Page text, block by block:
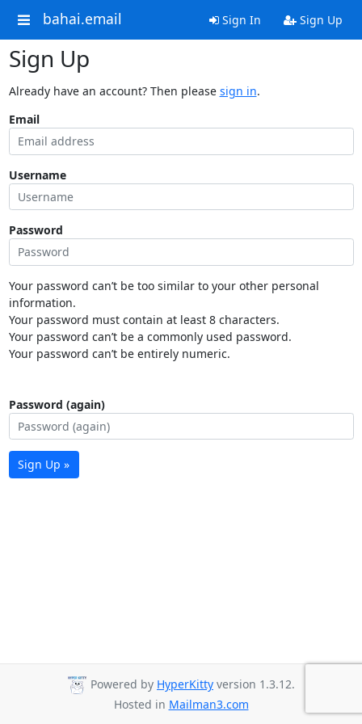
bahai.email Sign In Sign Up
Sign Up
Already have an account? Then please sign in.
Email
Username
Password
Your password can’t be too similar to your other personal
information.
Your password must contain at least 8 characters.
Your password can’t be a commonly used password.
Your password can’t be entirely numeric.
Password (again)
Sign Up »
Powered by HyperKitty version 1.3.12.
Hosted in Mailman3.com